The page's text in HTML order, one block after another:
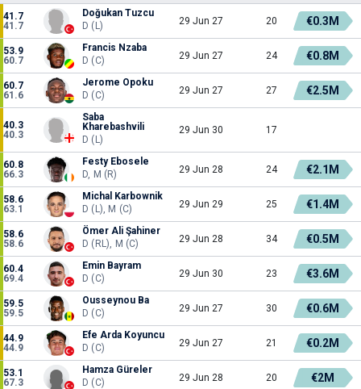
41.7
41.7
Doğukan Tuzcu
D (L)
29 Jun 27 20 €0.3M
53.9
60.7
Francis Nzaba
D (C)
29 Jun 27 24 €0.8M
60.7
61.6
Jerome Opoku
D (C)
29 Jun 27 27 €2.5M
40.3
40.3
Saba
Kharebashvili
D (L)
29 Jun 30 17
60.8
66.3
Festy Ebosele
D, M (R)
29 Jun 28 24 €2.1M
58.6
63.1
Michal Karbownik
D (L), M (C)
29 Jun 29 25 €1.4M
58.6
58.6
Ömer Ali Şahiner
D (RL), M (C)
29 Jun 28 34 €0.5M
60.4
69.4
Emin Bayram
D (C)
29 Jun 30 23 €3.6M
59.5
59.5
Ousseynou Ba
D (C)
29 Jun 27 30 €0.6M
44.9
44.9
Efe Arda Koyuncu
D (C)
29 Jun 27 21 €0.2M
53.1
67.3
Hamza Güreler
D (C)
29 Jun 28 20 €2M